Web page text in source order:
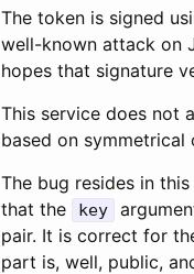
The token is signed
well-known attack on
hopes that signature
This service does not
based on
The bug resides in
that the
key
pair. It is correct for
part is, well, public,